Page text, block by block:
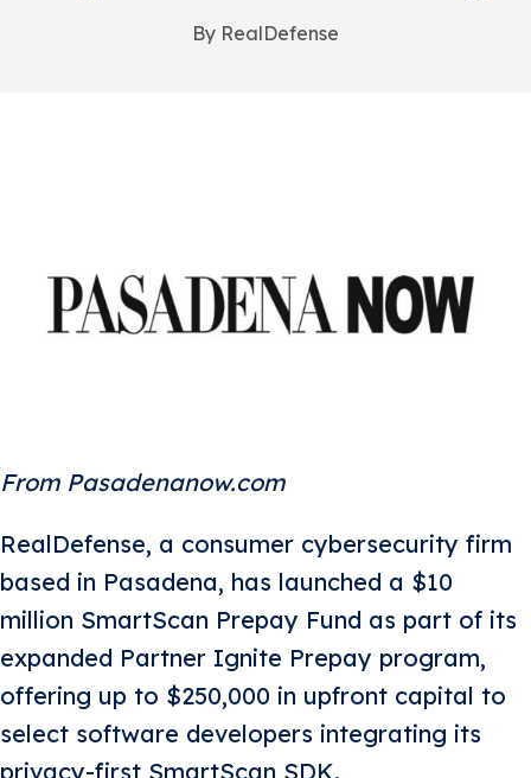
By RealDefense
From Pasadenanow.com
RealDefense, a consumer cybersecurity firm
based in Pasadena, has launched a $10
million SmartScan Prepay Fund as part of its
expanded Partner Ignite Prepay program,
offering up to $250,000 in upfront capital to
select software developers integrating its
privacy-first SmartScan SDK.